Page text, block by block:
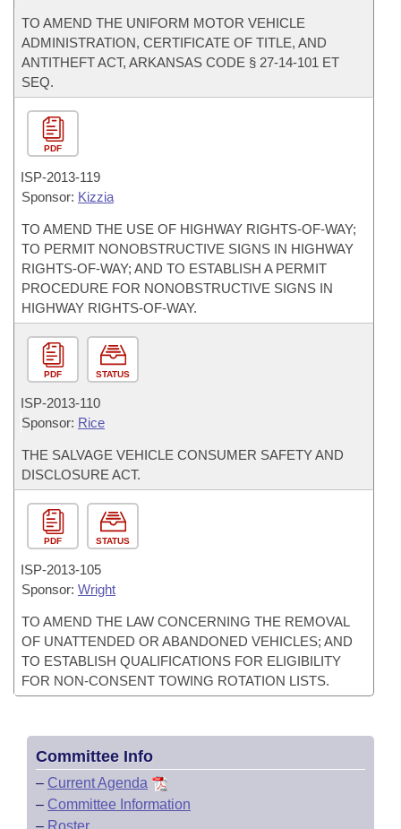
TO AMEND THE UNIFORM MOTOR VEHICLE
ADMINISTRATION, CERTIFICATE OF TITLE, AND
ANTITHEFT ACT, ARKANSAS CODE § 27-14-101 ET
SEQ.
PDF
ISP-2013-119
Sponsor: Kizzia
TO AMEND THE USE OF HIGHWAY RIGHTS-OF-WAY;
TO PERMIT NONOBSTRUCTIVE SIGNS IN HIGHWAY
RIGHTS-OF-WAY; AND TO ESTABLISH A PERMIT
PROCEDURE FOR NONOBSTRUCTIVE SIGNS IN
HIGHWAY RIGHTS-OF-WAY.
PDF STATUS
ISP-2013-110
Sponsor: Rice
THE SALVAGE VEHICLE CONSUMER SAFETY AND
DISCLOSURE ACT.
PDF STATUS
ISP-2013-105
Sponsor: Wright
TO AMEND THE LAW CONCERNING THE REMOVAL
OF UNATTENDED OR ABANDONED VEHICLES; AND
TO ESTABLISH QUALIFICATIONS FOR ELIGIBILITY
FOR NON-CONSENT TOWING ROTATION LISTS.
Committee Info
– Current Agenda
– Committee Information
– Roster